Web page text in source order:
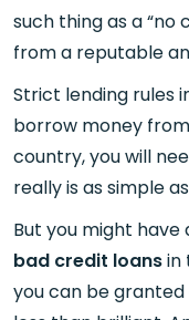
such thing as a
from a reputable
Strict lending rules
borrow money
country, you will
really is as simple
But you might
bad credit loansin
you can be